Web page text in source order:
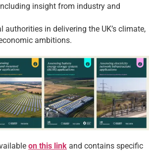
insight from industry and
authorities in delivering the UK’s climate,
ambitions.
on this link and contains specific